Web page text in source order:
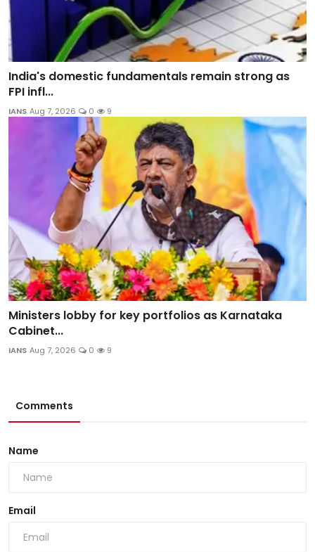
India's domestic fundamentals remain strong as
FPI infl...
IANS Aug 7, 2026 0 9
Ministers lobby for key portfolios as Karnataka
Cabinet...
IANS Aug 7, 2026 0 9
Comments
Name
Email